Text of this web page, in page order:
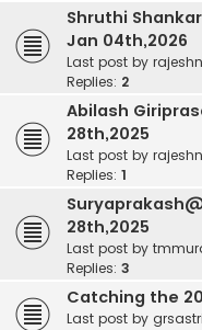
Shruthi
Jan 04th,2026
Last post by
Replies: 2
Abilash
28th,2025
Last post by
Replies: 1
28th,2025
Last post by
Replies: 3
Catching the
Last post by